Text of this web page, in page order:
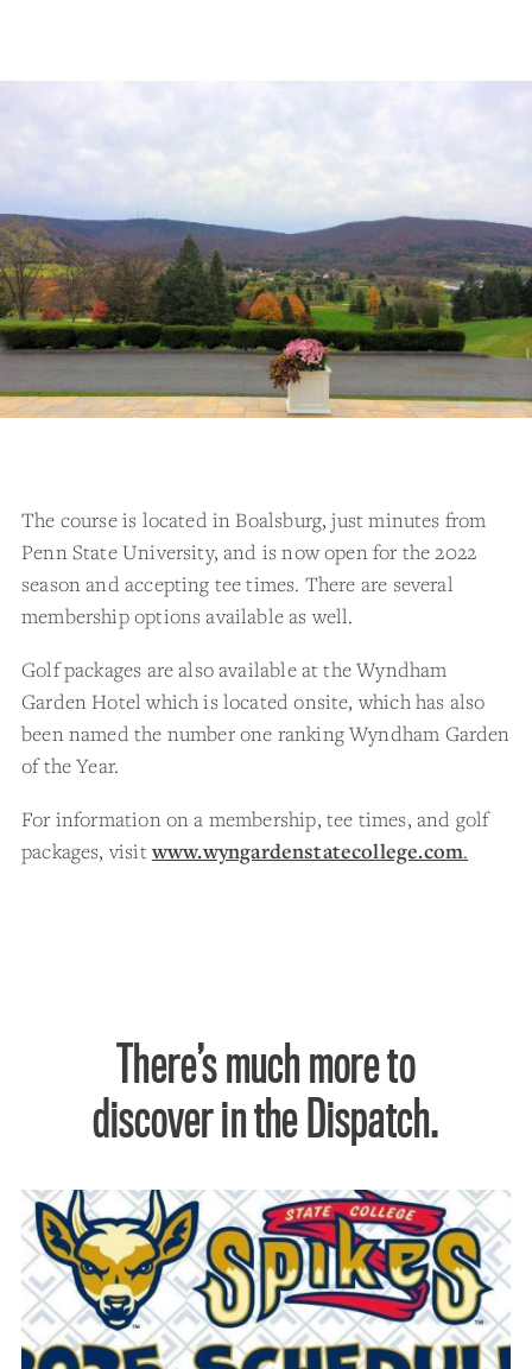
The course is located in Boalsburg, just minutes from
Penn State University, and is now open for the 2022
season and accepting tee times. There are several
membership options available as well.
Golf packages are also available at the Wyndham
Garden Hotel which is located onsite, which has also
been named the number one ranking Wyndham Garden
of the Year.
For information on a membership, tee times, and golf
packages, visitwww.wyngardenstatecollege.com.
There’s much more to
discover in the Dispatch.